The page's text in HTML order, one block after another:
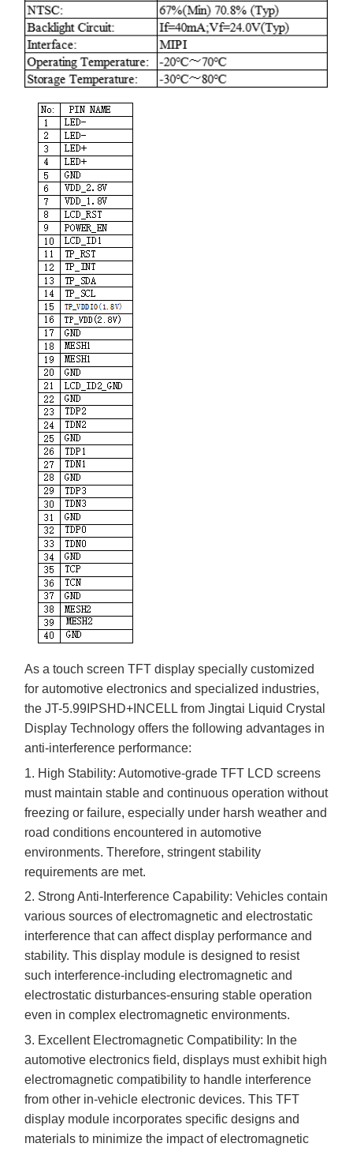
As a touch screen TFT display specially customized
for automotive electronics and specialized industries,
the JT-5.99 IPSHD+INCELL from Jingtai Liquid Crystal
Display Technology offers the following advantages in
anti-interference performance:
1. High Stability: Automotive-grade TFT LCD screens
must maintain stable and continuous operation without
freezing or failure, especially under harsh weather and
road conditions encountered in automotive
environments. Therefore, stringent stability
requirements are met.
2. Strong Anti-Interference Capability: Vehicles contain
various sources of electromagnetic and electrostatic
interference that can affect display performance and
stability. This display module is designed to resist
such interference-including electromagnetic and
electrostatic disturbances-ensuring stable operation
even in complex electromagnetic environments.
3. Excellent Electromagnetic Compatibility: In the
automotive electronics field, displays must exhibit high
electromagnetic compatibility to handle interference
from other in-vehicle electronic devices. This TFT
display module incorporates specific designs and
materials to minimize the impact of electromagnetic